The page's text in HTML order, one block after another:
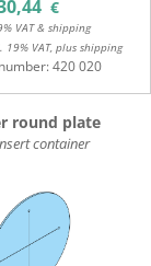
€
VAT & shipping
19% VAT, plus shipping
420 020
round plate
container